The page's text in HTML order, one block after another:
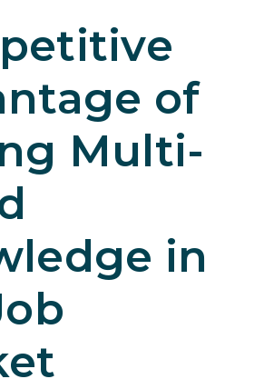
of
Multi-
in